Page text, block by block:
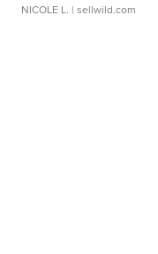
NICOLE L. | sellwild.com